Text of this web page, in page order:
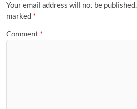
Your email address will not be published.
marked *
Comment *